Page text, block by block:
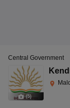
(5)
Central Government